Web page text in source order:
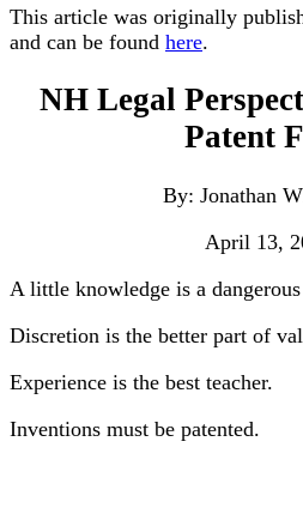
This article was originally
and can be found here.
NH Legal
Patent
By: Jonathan
April 13,
A little knowledge is a
Discretion is the better part of
Experience is the best teacher.
Inventions must be patented.